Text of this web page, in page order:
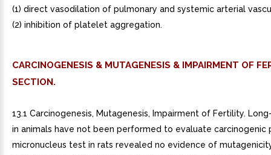
(1) direct vasodilation of pulmonary and systemic arterial
(2) inhibition of platelet aggregation.
CARCINOGENESIS & MUTAGENESIS & IMPAIRMENT OF
SECTION.
13.1 Carcinogenesis, Mutagenesis, Impairment of Fertility.
in animals have not been performed to evaluate carcinogenic
micronucleus test in rats revealed no evidence of